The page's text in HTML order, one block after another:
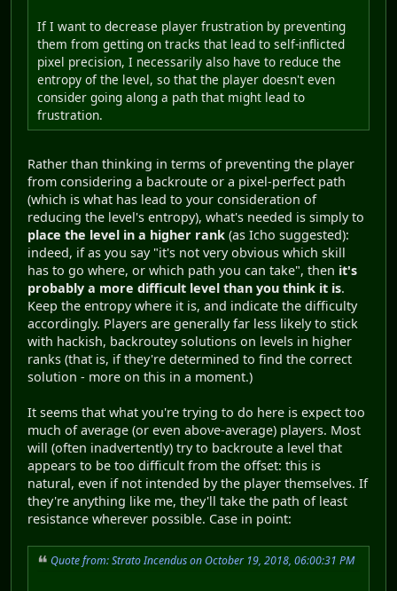
If I want to decrease player frustration by preventing
them from getting on tracks that lead to self-inflicted
pixel precision, I necessarily also have to reduce the
entropy of the level, so that the player doesn't even
consider going along a path that might lead to
frustration.
Rather than thinking in terms of preventing the player
from considering a backroute or a pixel-perfect path
(which is what has lead to your consideration of
reducing the level's entropy), what's needed is simply to
place the level in a higher rank (as Icho suggested):
indeed, if as you say "it's not very obvious which skill
has to go where, or which path you can take", then it's
probably a more difficult level than you think it is.
Keep the entropy where it is, and indicate the difficulty
accordingly. Players are generally far less likely to stick
with hackish, backroutey solutions on levels in higher
ranks (that is, if they're determined to find the correct
solution - more on this in a moment.)
It seems that what you're trying to do here is expect too
much of average (or even above-average) players. Most
will (often inadvertently) try to backroute a level that
appears to be too difficult from the offset: this is
natural, even if not intended by the player themselves. If
they're anything like me, they'll take the path of least
resistance wherever possible. Case in point:
Quote from: Strato Incendus on October 19, 2018, 06:00:31 PM